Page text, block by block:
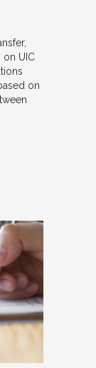
on UIC
on